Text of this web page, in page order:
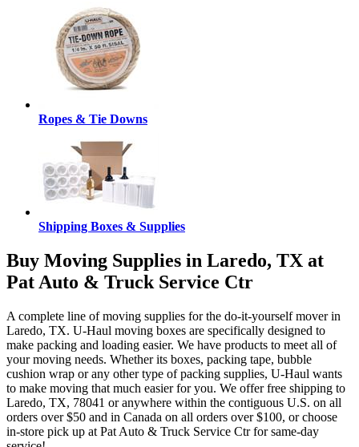
Ropes & Tie Downs
Shipping Boxes & Supplies
Buy Moving Supplies in Laredo, TX at
Pat Auto & Truck Service Ctr
A complete line of moving supplies for the do-it-yourself mover in
Laredo, TX. U-Haul moving boxes are specifically designed to
make packing and loading easier. We have products to meet all of
your moving needs. Whether its boxes, packing tape, bubble
cushion wrap or any other type of packing supplies, U-Haul wants
to make moving that much easier for you. We offer free shipping to
Laredo, TX, 78041 or anywhere within the contiguous U.S. on all
orders over $50 and in Canada on all orders over $100, or choose
in-store pick up at Pat Auto & Truck Service Ctr for same-day